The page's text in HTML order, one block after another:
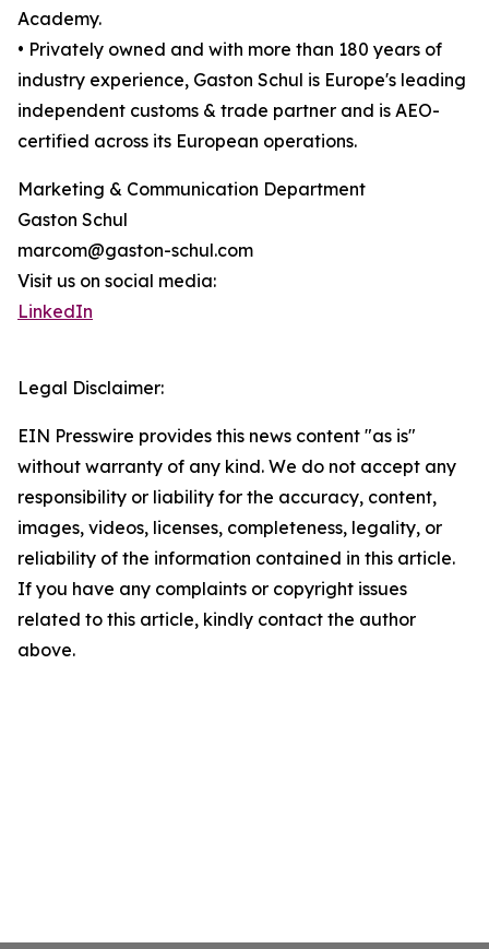
Academy.
• Privately owned and with more than 180 years of
industry experience, Gaston Schul is Europe's leading
independent customs & trade partner and is AEO-
certified across its European operations.
Marketing & Communication Department
Gaston Schul
marcom@gaston-schul.com
Visit us on social media:
LinkedIn
Legal Disclaimer:
EIN Presswire provides this news content "as is"
without warranty of any kind. We do not accept any
responsibility or liability for the accuracy, content,
images, videos, licenses, completeness, legality, or
reliability of the information contained in this article.
If you have any complaints or copyright issues
related to this article, kindly contact the author
above.